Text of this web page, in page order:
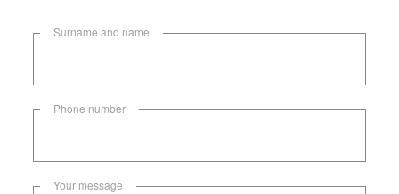
Surname and name
Phone number
Your message